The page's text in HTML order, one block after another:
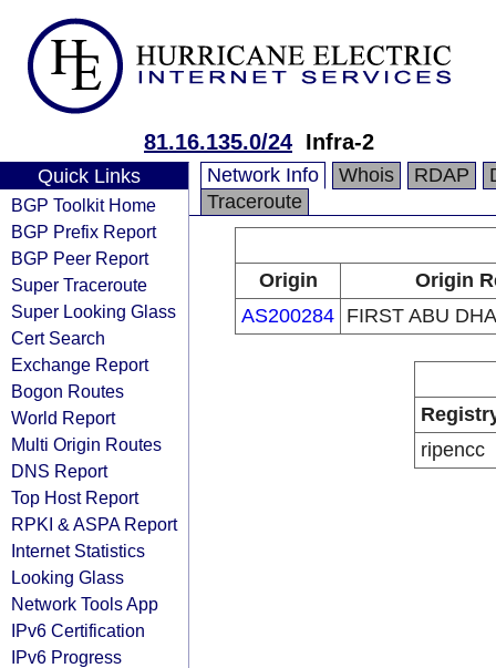
81.16.135.0/24 Infra-2
Quick Links
BGP Toolkit Home
BGP Prefix Report
BGP Peer Report
Super Traceroute
Super Looking Glass
Cert Search
Exchange Report
Bogon Routes
World Report
Multi Origin Routes
DNS Report
Top Host Report
RPKI & ASPA Report
Internet Statistics
Looking Glass
Network Tools App
IPv6 Certification
IPv6 Progress
Network Info Whois RDAP
Traceroute
Origin
Origin
AS200284 FIRST ABU
ripencc